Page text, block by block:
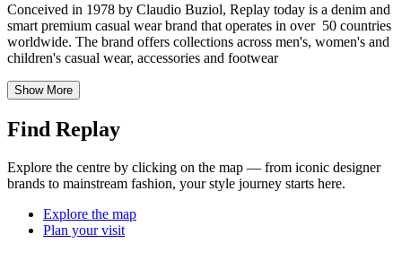
Conceived in 1978 by Claudio Buziol, Replay today is a denim and
smart premium casual wear brand that operates in over 50 countries
worldwide. The brand offers collections across men's, women's and
children's casual wear, accessories and footwear
Show More
Find Replay
Explore the centre by clicking on the map — from iconic designer
brands to mainstream fashion, your style journey starts here.
Explore the map
Plan your visit